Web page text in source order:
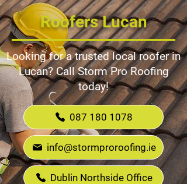
Roofers Lucan
Looking for a trusted local roofer in
Lucan? Call Storm Pro Roofing
today!
087 180 1078
info@stormproroofing.ie
Dublin Northside Office